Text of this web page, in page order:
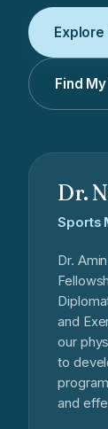
Find
Dr.
Sports
Dr.
and
our
to
and